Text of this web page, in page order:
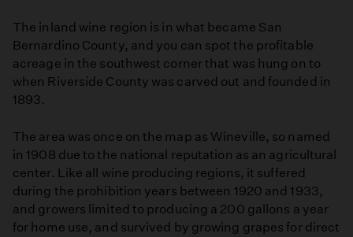
The inland wine region is in what became San
Bernardino County, and you can spot the profitable
acreage in the southwest corner that was hung on to
when Riverside County was carved out and founded in
1893.
The area was once on the map as Wineville, so named
in 1908 due to the national reputation as an agricultural
center. Like all wine producing regions, it suffered
during the prohibition years between 1920 and 1933,
and growers limited to producing a 200 gallons a year
for home use, and survived by growing grapes for direct